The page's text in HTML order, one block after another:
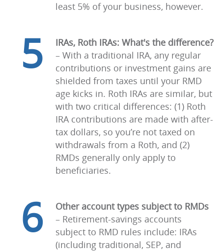
least 5% of your business, however.
5
IRAs, Roth IRAs: What's the difference?
– With a traditional IRA, any regular
contributions or investment gains are
shielded from taxes until your RMD
age kicks in. Roth IRAs are similar, but
with two critical differences: (1) Roth
IRA contributions are made with after-
tax dollars, so you’re not taxed on
withdrawals from a Roth, and (2)
RMDs generally only apply to
beneficiaries.
6
Other account types subject to RMDs
– Retirement-savings accounts
subject to RMD rules include: IRAs
(including traditional, SEP, and